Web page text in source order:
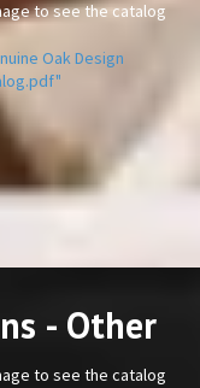
to see the catalog
Oak Design
- Other
to see the catalog